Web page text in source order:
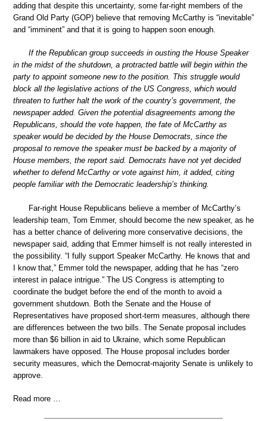
adding that despite this uncertainty, some far-right members of the
Grand Old Party (GOP) believe that removing McCarthy is “inevitable”
and “imminent” and that it is going to happen soon enough.
If the Republican group succeeds in ousting the House Speaker
in the midst of the shutdown, a protracted battle will begin within the
party to appoint someone new to the position. This struggle would
block all the legislative actions of the US Congress, which would
threaten to further halt the work of the country’s government, the
newspaper added. Given the potential disagreements among the
Republicans, should the vote happen, the fate of McCarthy as
speaker would be decided by the House Democrats, since the
proposal to remove the speaker must be backed by a majority of
House members, the report said. Democrats have not yet decided
whether to defend McCarthy or vote against him, it added, citing
people familiar with the Democratic leadership’s thinking.
Far-right House Republicans believe a member of McCarthy’s
leadership team, Tom Emmer, should become the new speaker, as he
has a better chance of delivering more conservative decisions, the
newspaper said, adding that Emmer himself is not really interested in
the possibility. “I fully support Speaker McCarthy. He knows that and
I know that,” Emmer told the newspaper, adding that he has “zero
interest in palace intrigue.” The US Congress is attempting to
coordinate the budget before the end of the month to avoid a
government shutdown. Both the Senate and the House of
Representatives have proposed short-term measures, although there
are differences between the two bills. The Senate proposal includes
more than $6 billion in aid to Ukraine, which some Republican
lawmakers have opposed. The House proposal includes border
security measures, which the Democrat-majority Senate is unlikely to
approve.
Read more …